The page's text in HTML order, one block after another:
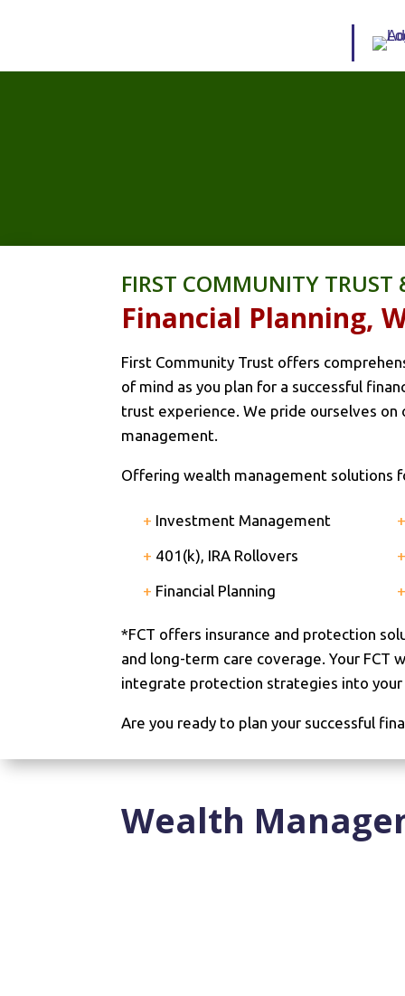
FIRST COMMUNITY TRUST
Financial Planning,
First Community Trust offers
of mind as you plan for a successful
trust experience. We pride ourselves
management.
Offering wealth management solutions
+ Investment Management
+ 401(k), IRA Rollovers
+ Financial Planning
*FCT offers insurance and protection
and long-term care coverage. Your FCT
integrate protection strategies into your
Are you ready to plan your successful
Wealth